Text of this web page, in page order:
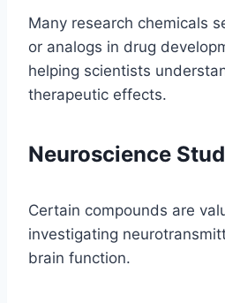
Many research chemicals
or analogs in drug
helping scientists
therapeutic effects.
Neuroscience
Certain compounds are
investigating
brain function.